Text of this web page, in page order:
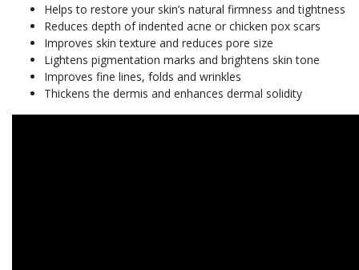
Helps to restore your skin’s natural firmness and tightness
Reduces depth of indented acne or chicken pox scars
Improves skin texture and reduces pore size
Lightens pigmentation marks and brightens skin tone
Improves fine lines, folds and wrinkles
Thickens the dermis and enhances dermal solidity